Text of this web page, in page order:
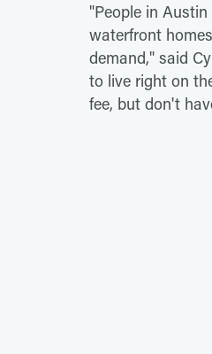
"People in
waterfront
demand," said
to live right on
fee, but don't